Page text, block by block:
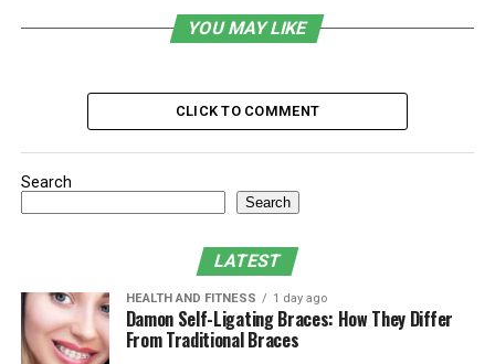
Why Businesses Need Platforms Like Eporer
What Makes Eporer Unique?
Benefits
Who Can Benefit from Eporer?
Analytics Tools?
Real-World Use Cases
The Future of Analytics
Why Choose Eporer Over Competitors?
YOU MAY LIKE
CLICK TO COMMENT
Search
Search
LATEST
HEALTH AND FITNESS 1 day ago
Damon Self-Ligating Braces: How They Differ
From Traditional Braces